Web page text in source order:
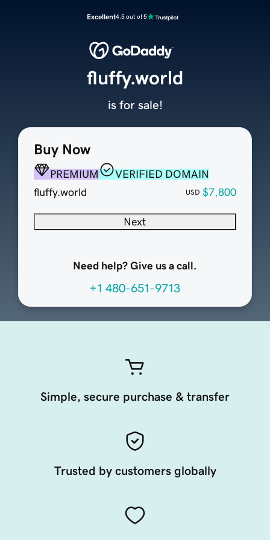
Excellent4.5 out of 5
Buy Now
PREMIUM
VERIFIED DOMAIN
fluffy.world
USD $7,800
Next
Need help? Give us a call.
+1 480-651-9713
fluffy.world
is for sale!
Simple, secure purchase & transfer
Trusted by customers globally